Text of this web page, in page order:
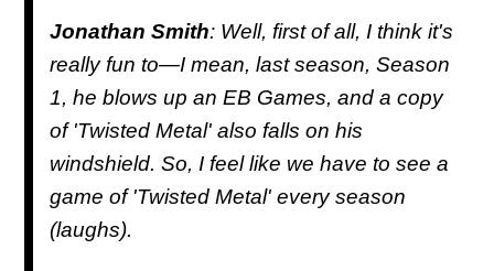
Jonathan Smith: Well, first of all, I think it's
really fun to—I mean, last season, Season
1, he blows up an EB Games, and a copy
of 'Twisted Metal' also falls on his
windshield. So, I feel like we have to see a
game of 'Twisted Metal' every season
(laughs).